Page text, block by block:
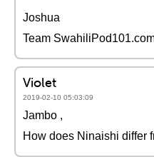
Joshua
Team
Violet
2019-02-10 05:03:09
Jambo ,
How does Ninaishi differ